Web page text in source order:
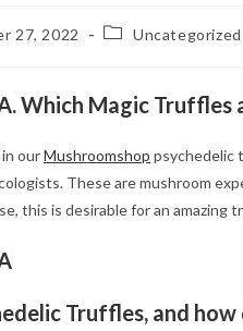
27, 2022
PostUncategorized
Which Magic Truffles
ourMushroomshop psychedelic
These are mushroom
this is desirable for an amazing
Truffles, and